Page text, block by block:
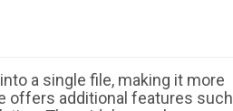
a single file, making it more
offers additional features such